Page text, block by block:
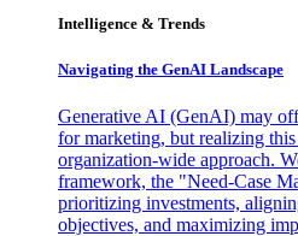
Intelligence & Trends
Navigating the GenAI Landscape
Generative AI (GenAI) may
for marketing, but realizing this
organization-wide approach.
framework, the "Need-Case
prioritizing investments,
objectives, and maximizing